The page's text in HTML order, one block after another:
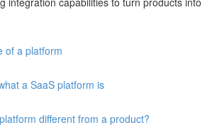
of a platform
a SaaS platform is
different from a product?